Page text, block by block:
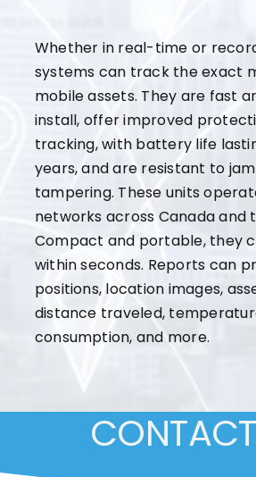
Whether in real-time or
systems can track the exact
mobile assets. They are fast
install, offer improved
tracking, with battery life
years, and are resistant to
tampering. These units
networks across Canada and
Compact and portable, they
within seconds. Reports can
positions, location images,
distance traveled,
consumption, and more.